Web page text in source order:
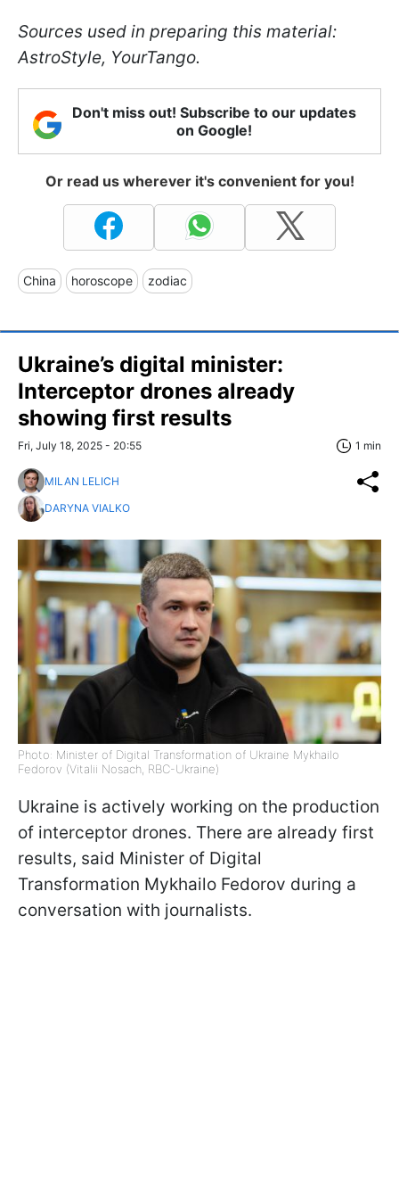
Sources used in preparing this material:
AstroStyle, YourTango.
Don't miss out! Subscribe to our updates
on Google!
Or read us wherever it's convenient for you!
China horoscope zodiac
Ukraine’s digital minister:
Interceptor drones already
showing first results
Fri, July 18, 2025 - 20:55 1 min
MILAN LELICH
DARYNA VIALKO
Photo: Minister of Digital Transformation of Ukraine Mykhailo
Fedorov (Vitalii Nosach, RBC-Ukraine)
Ukraine is actively working on the production
of interceptor drones. There are already first
results, said Minister of Digital
Transformation Mykhailo Fedorov during a
conversation with journalists.